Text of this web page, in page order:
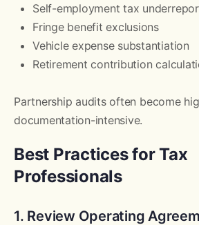
Self-employment tax
Fringe benefit exclusions
Vehicle expense substantiation
Retirement contribution
Partnership audits often become
documentation-intensive.
Best Practices for Tax
Professionals
1. Review Operating